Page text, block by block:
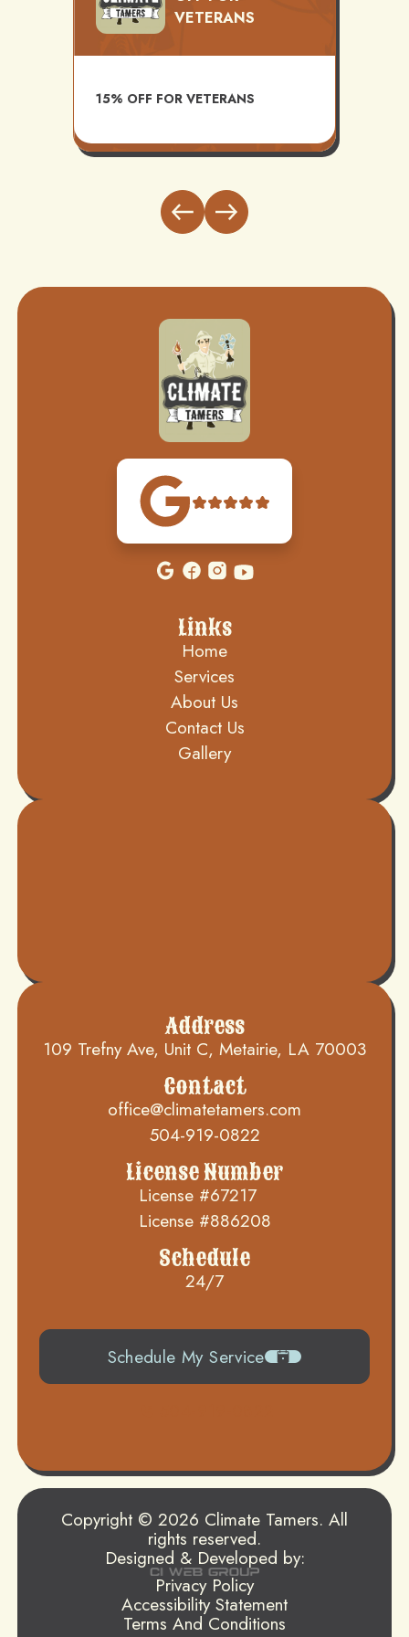
VETERANS
15% OFF FOR VETERANS
Links
Home
Services
About Us
Contact Us
Gallery
Address
109 Trefny Ave, Unit C, Metairie, LA 70003
Contact
office@climatetamers.com
504-919-0822
License Number
License #67217
License #886208
Schedule
24/7
Schedule My Service
Copyright © 2026 Climate Tamers. All
rights reserved.
Designed & Developed by:
Privacy Policy
Accessibility Statement
Terms And Conditions